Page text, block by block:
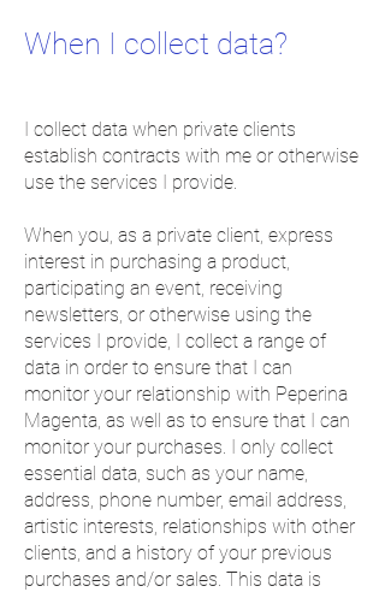
When I collect data?
I collect data when private clients
establish contracts with me or otherwise
use the services I provide.
When you, as a private client, express
interest in purchasing a product,
participating an event, receiving
newsletters, or otherwise using the
services I provide, I collect a range of
data in order to ensure that I can
monitor your relationship with Peperina
Magenta, as well as to ensure that I can
monitor your purchases. I only collect
essential data, such as your name,
address, phone number, email address,
artistic interests, relationships with other
clients, and a history of your previous
purchases and/or sales. This data is